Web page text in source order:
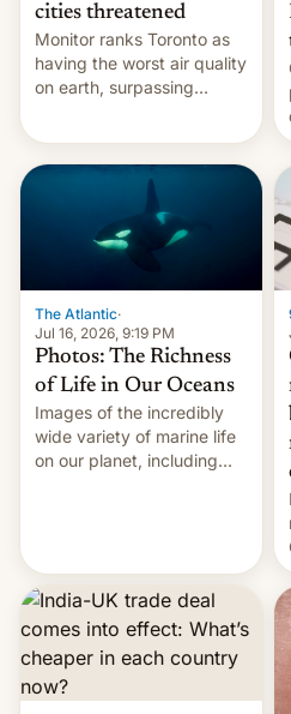
cities threatened
Monitor ranks Toronto as
having the worst air quality
on earth, surpassing
The Atlantic·
Jul 16, 2026, 9:19 PM
Photos: The Richness
of Life in Our Oceans
Images of the incredibly
wide variety of marine life
on our planet, including